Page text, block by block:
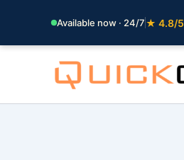
Available now · 24/7★ 4.8/5